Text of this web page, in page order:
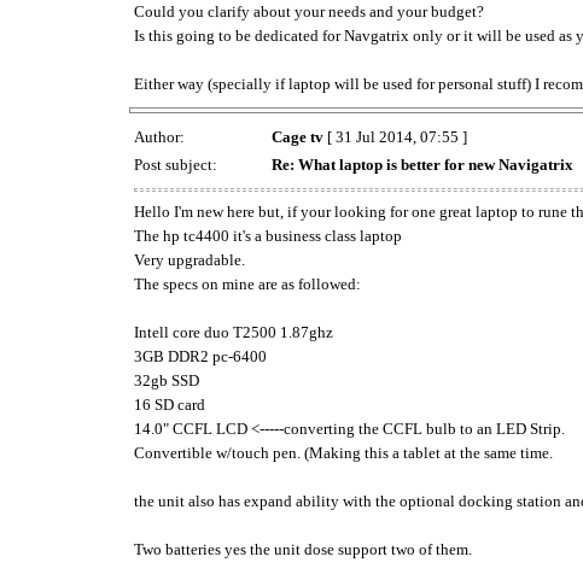
Could you clarify about your needs and your budget?
Is this going to be dedicated for Navgatrix only or it will be used
Either way (specially if laptop will be used for personal stuff) I
Author: Cage tv [ 31 Jul 2014, 07:55 ]
Post subject:
Re: What laptop is better for new Navigatrix
Hello I'm new here but, if your looking for one great laptop to rune
The hp tc4400 it's a business class laptop
Very upgradable.
The specs on mine are as followed:
Intell core duo T2500 1.87ghz
3GB DDR2 pc-6400
32gb SSD
16 SD card
14.0" CCFL LCD <-----converting the CCFL bulb to an LED Strip.
Convertible w/touch pen. (Making this a tablet at the same time.
the unit also has expand ability with the optional docking station
Two batteries yes the unit dose support two of them.